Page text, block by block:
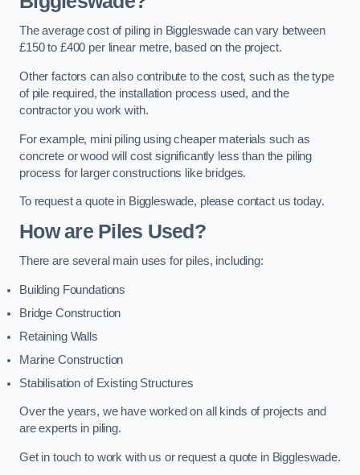
The average cost of piling in Biggleswade can vary between
£150 to £400 per linear metre, based on the project.
Other factors can also contribute to the cost, such as the type
of pile required, the installation process used, and the
contractor you work with.
For example, mini piling using cheaper materials such as
concrete or wood will cost significantly less than the piling
process for larger constructions like bridges.
To request a quote in Biggleswade, please contact us today.
How are Piles Used?
There are several main uses for piles, including:
Building Foundations
Bridge Construction
Retaining Walls
Marine Construction
Stabilisation of Existing Structures
Over the years, we have worked on all kinds of projects and
are experts in piling.
Get in touch to work with us or request a quote in Biggleswade.